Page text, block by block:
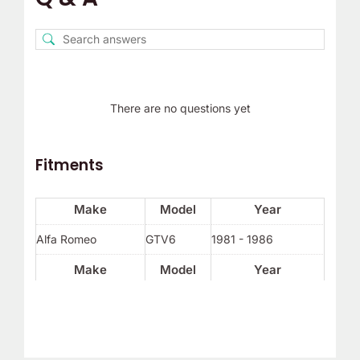
There are no questions yet
Fitments
Make Model Year
Make Model Year
Alfa Romeo GTV6 1981 - 1986